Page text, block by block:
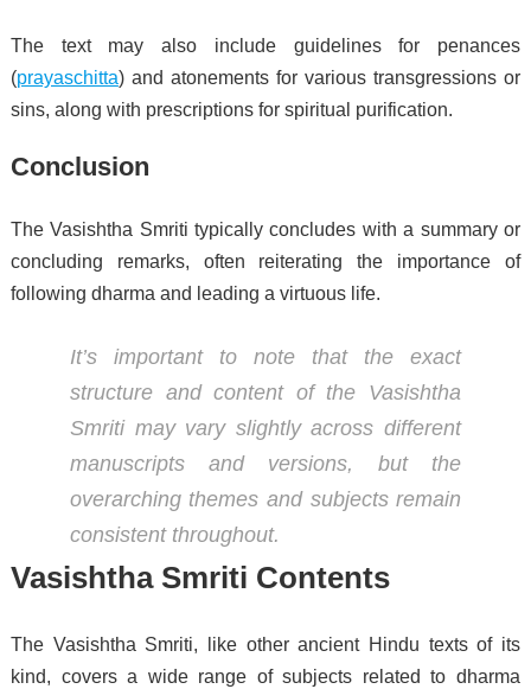
The text may also include guidelines for penances
(prayaschitta) and atonements for various transgressions or
sins, along with prescriptions for spiritual purification.
Conclusion
The Vasishtha Smriti typically concludes with a summary or
concluding remarks, often reiterating the importance of
following dharma and leading a virtuous life.
It’s important to note that the exact
structure and content of the Vasishtha
Smriti may vary slightly across different
manuscripts and versions, but the
overarching themes and subjects remain
consistent throughout.
Vasishtha Smriti Contents
The Vasishtha Smriti, like other ancient Hindu texts of its
kind, covers a wide range of subjects related to dharma